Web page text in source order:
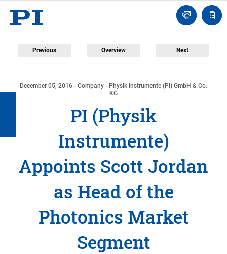
Contact
Us!
list
Previous Overview Next
December 05, 2016 - Company - Physik Instrumente (PI) GmbH & Co.
KG
PI (Physik
Instrumente)
Appoints Scott Jordan
as Head of the
Photonics Market
Segment